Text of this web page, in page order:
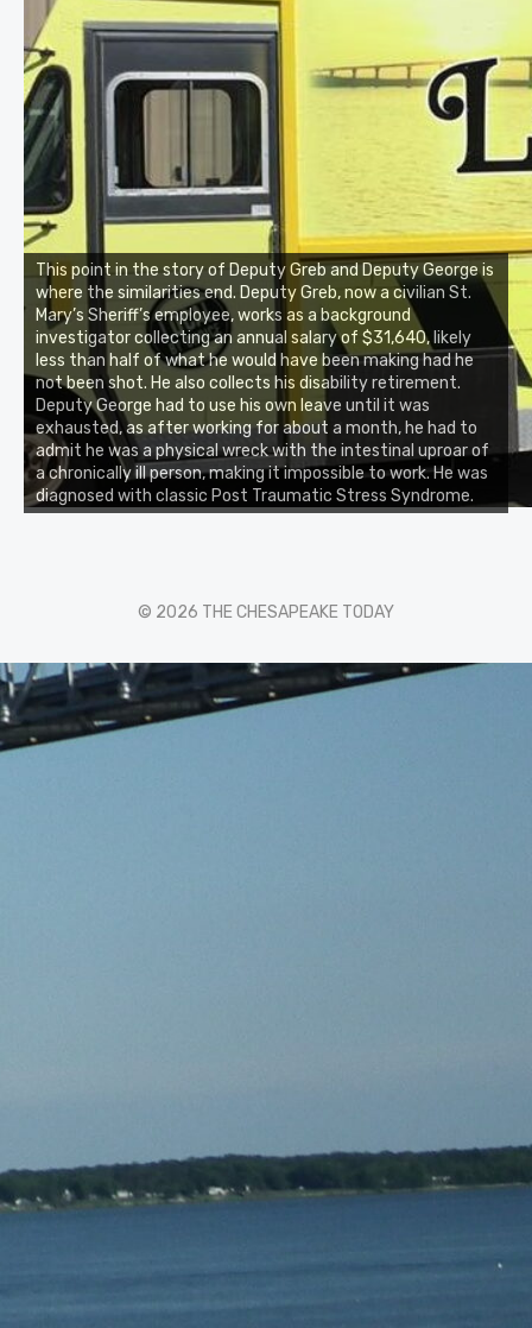
This point in the story of Deputy Greb and Deputy George is
where the similarities end. Deputy Greb, now a civilian St.
Mary’s Sheriff’s employee, works as a background
investigator collecting an annual salary of $31,640, likely
less than half of what he would have been making had he
not been shot. He also collects his disability retirement.
Deputy George had to use his own leave until it was
exhausted, as after working for about a month, he had to
admit he was a physical wreck with the intestinal uproar of
a chronically ill person, making it impossible to work. He was
diagnosed with classic Post Traumatic Stress Syndrome.
© 2026 THE CHESAPEAKE TODAY